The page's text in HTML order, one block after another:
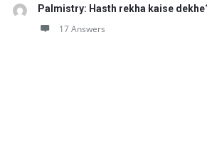
Palmistry: Hasth rekha kaise
17 Answers